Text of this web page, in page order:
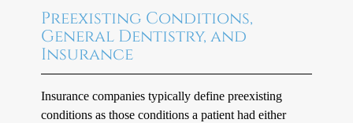
Preexisting Conditions,
General Dentistry, and
Insurance
Insurance companies typically define preexisting
conditions as those conditions a patient had either